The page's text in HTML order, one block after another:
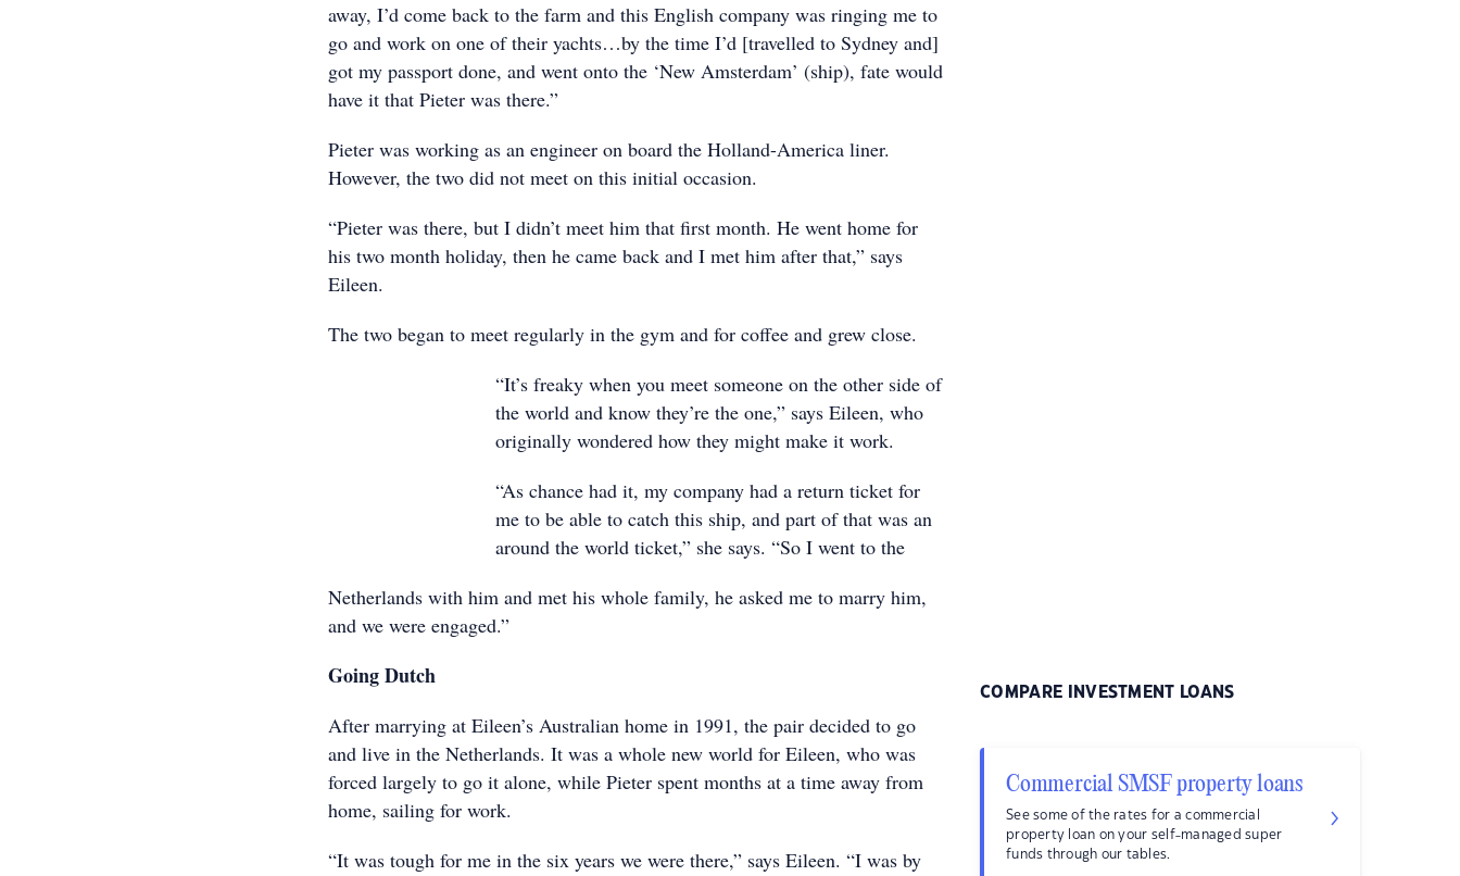
away, I’d come back to the farm and this English company was ringing me to
go and work on one of their yachts…by the time I’d [travelled to Sydney and]
got my passport done, and went onto the ‘New Amsterdam’ (ship), fate would
have it that Pieter was there.”
Pieter was working as an engineer on board the Holland-America liner.
However, the two did not meet on this initial occasion.
“Pieter was there, but I didn’t meet him that first month. He went home for
his two month holiday, then he came back and I met him after that,” says
Eileen.
The two began to meet regularly in the gym and for coffee and grew close.
“It’s freaky when you meet someone on the other side of
the world and know they’re the one,” says Eileen, who
originally wondered how they might make it work.
“As chance had it, my company had a return ticket for
me to be able to catch this ship, and part of that was an
around the world ticket,” she says. “So I went to the
Netherlands with him and met his whole family, he asked me to marry him,
and we were engaged.”
Going Dutch
After marrying at Eileen’s Australian home in 1991, the pair decided to go
and live in the Netherlands. It was a whole new world for Eileen, who was
forced largely to go it alone, while Pieter spent months at a time away from
home, sailing for work.
“It was tough for me in the six years we were there,” says Eileen. “I was by
COMPARE INVESTMENT LOANS
Commercial SMSF property loans
See some of the rates for a commercial
property loan on your self-managed super
funds through our tables.